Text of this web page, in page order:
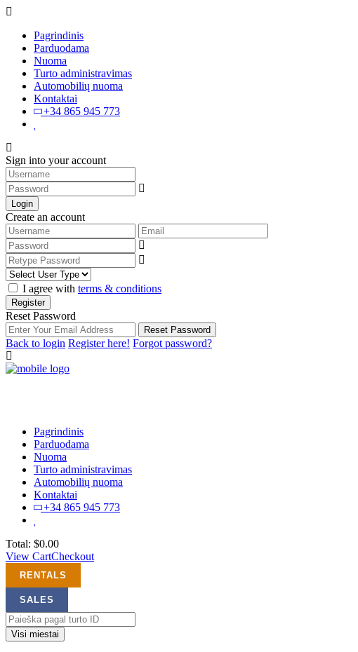
Pagrindinis
Parduodama
Nuoma
Turto administravimas
Automobilių nuoma
Kontaktai
+34 865 945 773
Sign into your account
Login
Create an account
I agree with terms & conditions
Register
Reset Password
Reset Password
Back to login Register here! Forgot password?
Pagrindinis
Parduodama
Nuoma
Turto administravimas
Automobilių nuoma
Kontaktai
+34 865 945 773
Total: $0.00
View CartCheckout
RENTALS
SALES
Visi miestai